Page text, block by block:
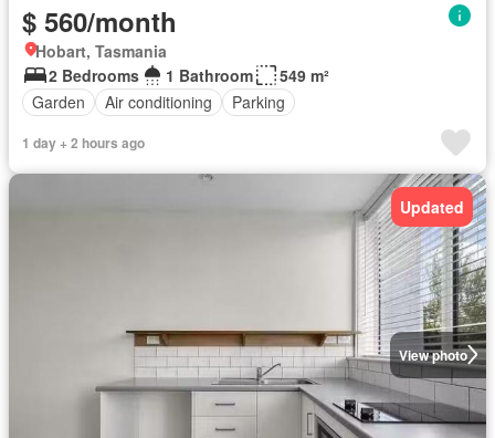
$ 560/month
Hobart, Tasmania
2 Bedrooms
1 Bathroom
549 m²
Garden
Air conditioning Parking
1 day + 2 hours ago
View photo
Updated